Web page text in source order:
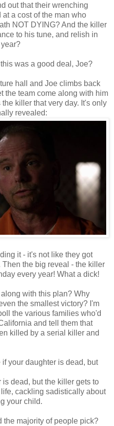
out that their wrenching
a cost of the man who
NOT DYING? And the killer
to his tune, and relish in
was a good deal, Joe?
hall and Joe climbs back
the team come along with him
killer that very day. It's only
revealed:
it - it's not like they got
the big reveal - the killer
every year! What a dick!
with this plan? Why
the smallest victory? I'm
the various families who'd
and tell them that
killed by a serial killer and
your daughter is dead, but
is dead, but the killer gets to
cackling sadistically about
your child.
the majority of people pick?